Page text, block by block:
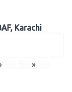
Karachi
› »